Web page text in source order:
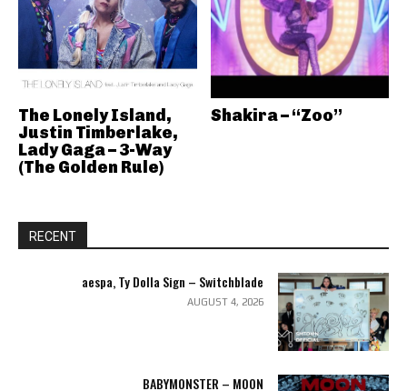
The Lonely Island,
Justin Timberlake,
Lady Gaga – 3-Way
(The Golden Rule)
Shakira – “Zoo”
RECENT
aespa, Ty Dolla Sign – Switchblade
AUGUST 4, 2026
BABYMONSTER – MOON